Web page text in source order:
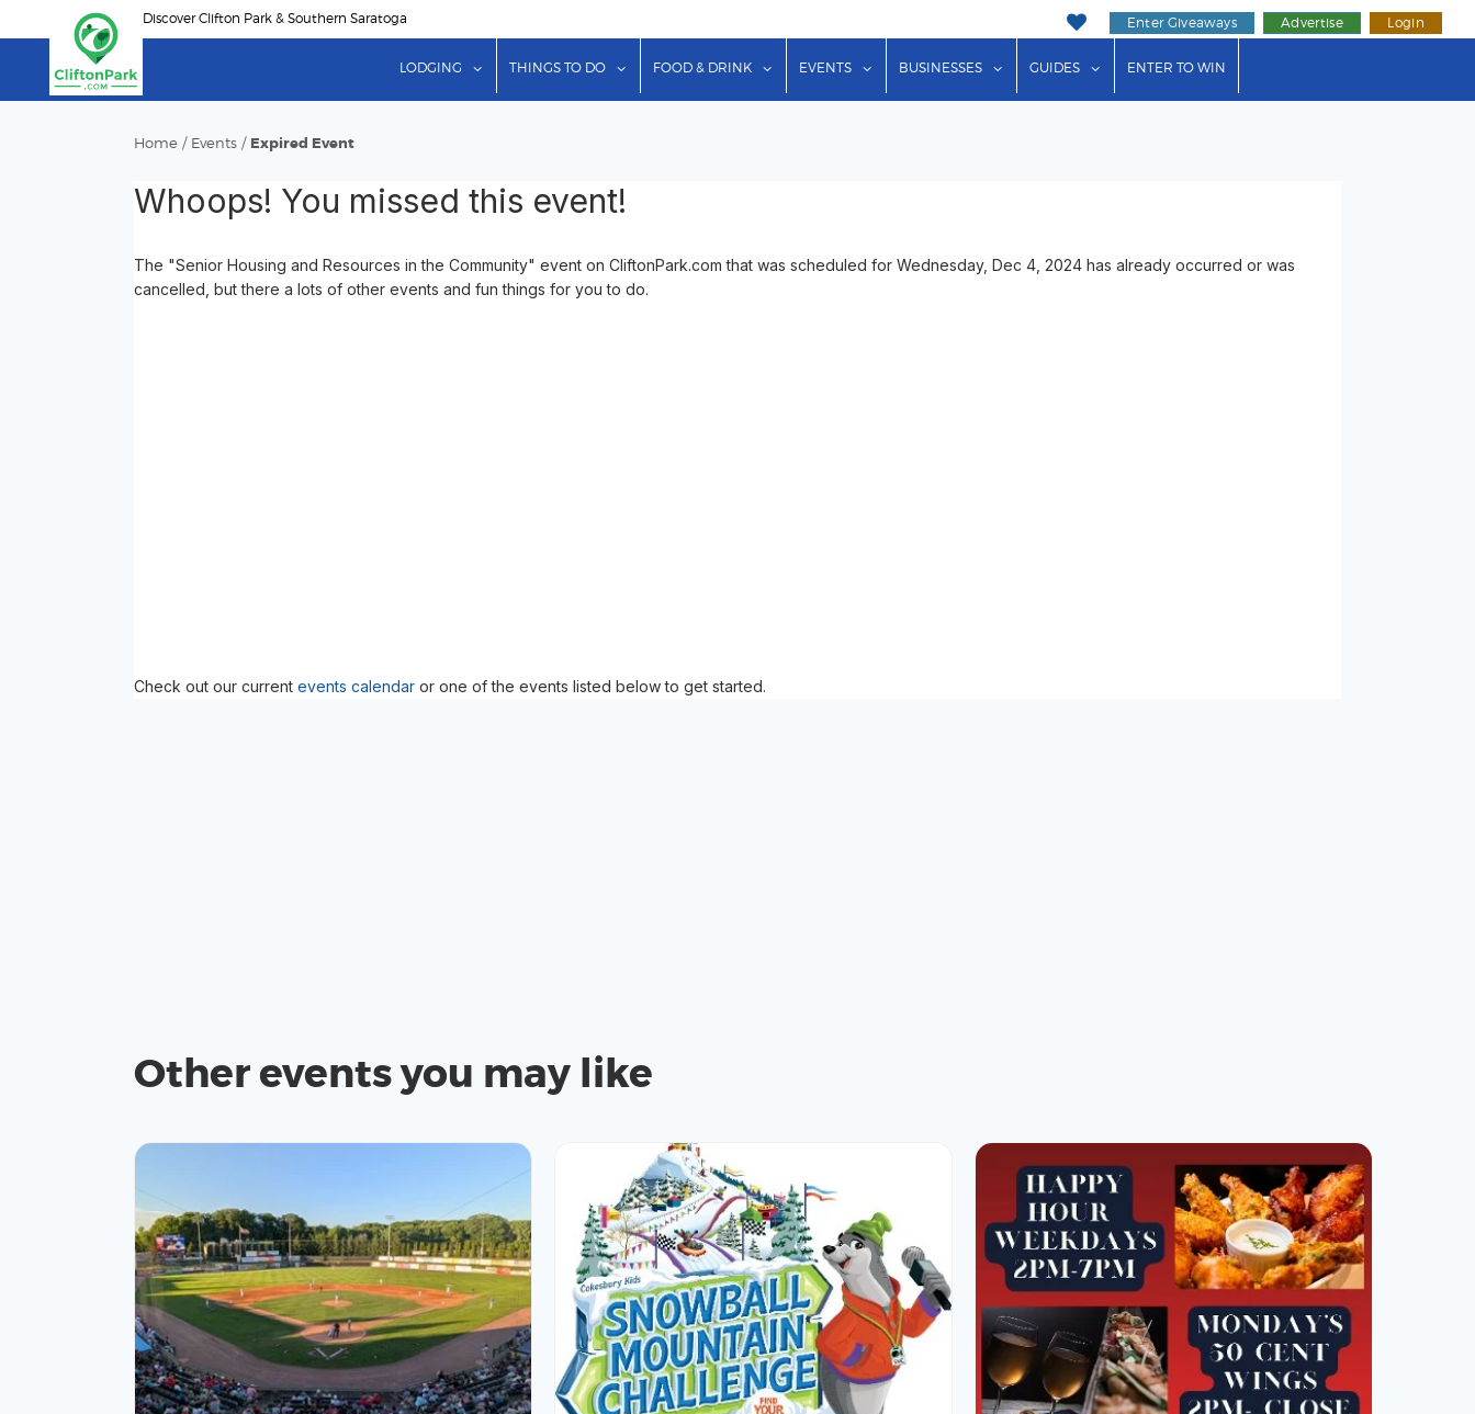
to
content
Discover Clifton Park & Southern Saratoga Enter Giveaways Advertise Login
LODGING show submenu for "Lodging"
THINGS TO DO show submenu for "Things to Do"
FOOD & DRINK show submenu for "Food & Drink"
EVENTS show submenu for "Events"
BUSINESSES show submenu for "Businesses"
GUIDES show submenu for "Guides"
ENTER TO WIN
Home / Events / Expired Event
Whoops! You missed this event!
The "Senior Housing and Resources in the Community" event on CliftonPark.com that was scheduled for Wednesday, Dec 4, 2024 has already occurred or was
cancelled, but there a lots of other events and fun things for you to do.
Check out our current events calendar or one of the events listed below to get started.
Other events you may like